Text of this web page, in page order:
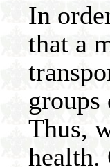
In
that a
groups
Thus,
health.